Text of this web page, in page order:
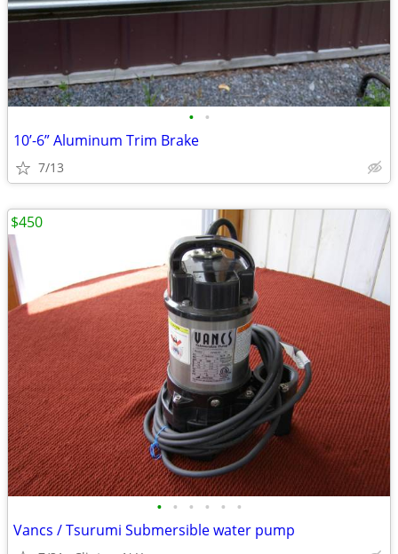
• •
10’-6” Aluminum Trim Brake
7/13
• • • • • •
Vancs / Tsurumi Submersible water pump
$450